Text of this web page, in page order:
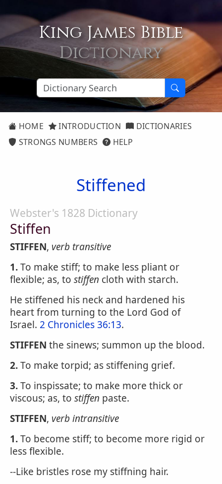
King James Bible
Dictionary
HOME INTRODUCTION
DICTIONARIES
STRONGS NUMBERS
HELP
Stiffened
Webster's 1828 Dictionary
Stiffen
STIFFEN, verb transitive
1.To make stiff; to make less pliant or
flexible; as, to stiffen cloth with starch.
He stiffened his neck and hardened his
heart from turning to the Lord God of
Israel. 2 Chronicles 36:13.
STIFFEN the sinews; summon up the blood.
2.To make torpid; as stiffening grief.
3.To inspissate; to make more thick or
viscous; as, to stiffen paste.
STIFFEN, verb intransitive
1.To become stiff; to become more rigid or
less flexible.
--Like bristles rose my stiffning hair.